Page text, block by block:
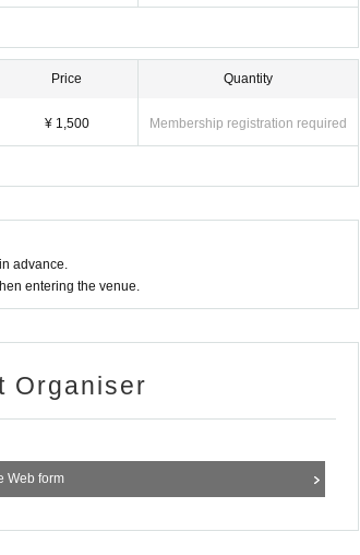
Price
¥ 1,500
Quantity
Membership registration required
advance.
entering the venue.
Organiser
Web form